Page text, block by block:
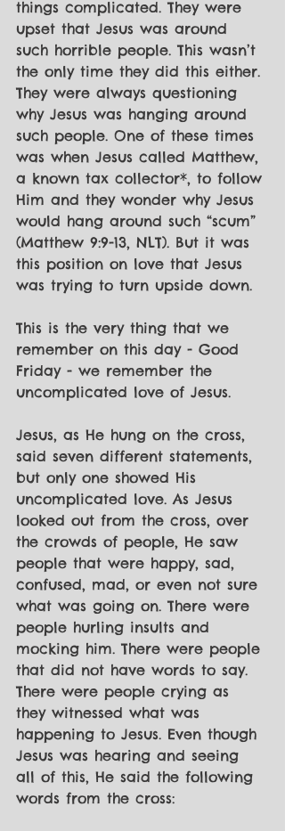
things complicated. They were
upset that Jesus was around
such horrible people. This wasn’t
the only time they did this either.
They were always questioning
why Jesus was hanging around
such people. One of these times
was when Jesus called Matthew,
a known tax collector*, to follow
Him and they wonder why Jesus
would hang around such “scum”
(Matthew 9:9-13, NLT). But it was
this position on love that Jesus
was trying to turn upside down.
This is the very thing that we
remember on this day - Good
Friday - we remember the
uncomplicated love of Jesus.
Jesus, as He hung on the cross,
said seven different statements,
but only one showed His
uncomplicated love. As Jesus
looked out from the cross, over
the crowds of people, He saw
people that were happy, sad,
confused, mad, or even not sure
what was going on. There were
people hurling insults and
mocking him. There were people
that did not have words to say.
There were people crying as
they witnessed what was
happening to Jesus. Even though
Jesus was hearing and seeing
all of this, He said the following
words from the cross: